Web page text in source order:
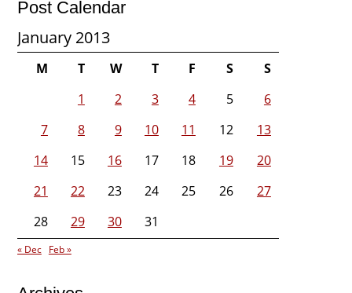
Post Calendar
January 2013
M T W T F S
S
1
2 3 4 5
6
7
8 9 10 11 12
13
14
15 16 17 18 19
20
21
22 23 24 25 26
27
28
29 30 31
« Dec Feb »